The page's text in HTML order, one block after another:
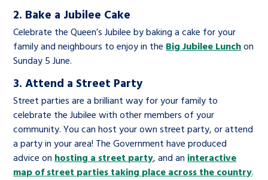
2. Bake a Jubilee Cake
Celebrate the Queen’s Jubilee by baking a cake for your
family and neighbours to enjoy in the Big Jubilee Lunchon
Sunday 5 June.
3. Attend a Street Party
Street parties are a brilliant way for your family to
celebrate the Jubilee with other members of your
community. You can host your own street party, or attend
a party in your area! The Government have produced
advice on hosting a street party, and an interactive
map of street parties taking place across the country.